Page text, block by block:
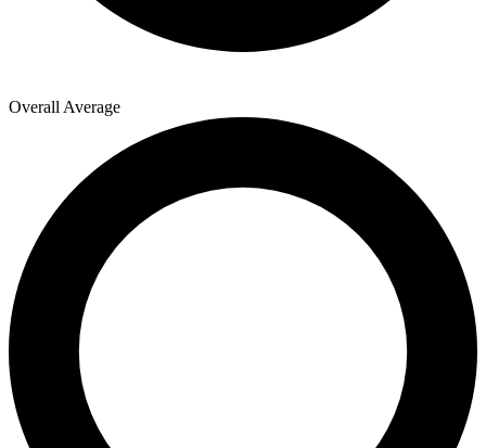
Overall Average